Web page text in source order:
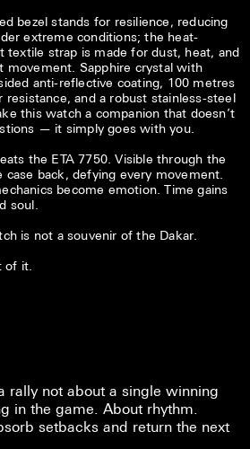
bezel stands for resilience, reducing
extreme conditions; the heat-
textile strap is made for dust, heat, and
movement. Sapphire crystal with
anti-reflective coating, 100 metres
resistance, and a robust stainless-steel
this watch a companion that doesn’t
— it simply goes with you.
the ETA 7750. Visible through the
case back, defying every movement.
become emotion. Time gains
soul.
is not a souvenir of the Dakar.
of it.
rally not about a single winning
in the game. About rhythm.
setbacks and return the next